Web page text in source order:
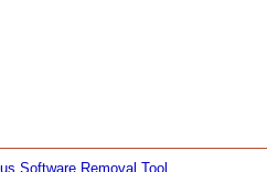
Software Removal Tool